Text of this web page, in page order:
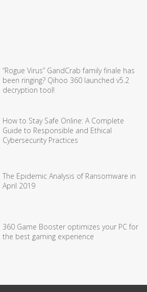
“Rogue Virus” GandCrab family finale has
been ringing? Qihoo 360 launched v5.2
decryption tool!
How to Stay Safe Online: A Complete
Guide to Responsible and Ethical
Cybersecurity Practices
The Epidemic Analysis of Ransomware in
April 2019
360 Game Booster optimizes your PC for
the best gaming experience